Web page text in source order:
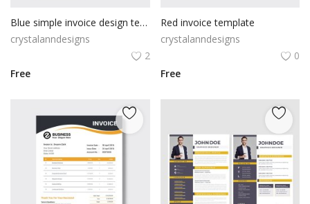
Blue simple invoice design template
crystalanndesigns
2
Free
Red invoice template
crystalanndesigns
0
Free